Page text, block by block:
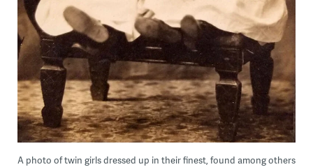
A photo of twin girls dressed up in their finest, found among others